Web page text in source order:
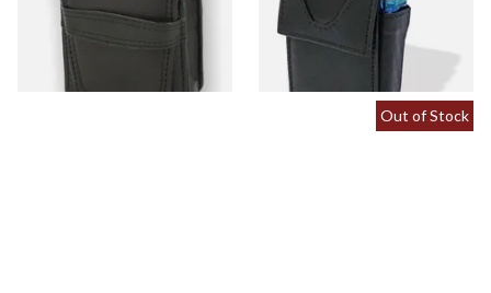
From £11.99 From £11.99
Out of Stock